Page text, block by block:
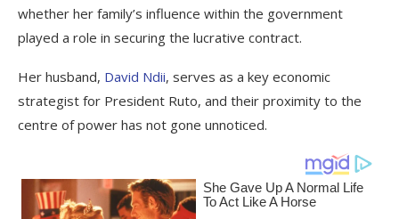
whether her family’s influence within the government
played a role in securing the lucrative contract.
Her husband, David Ndii, serves as a key economic
strategist for President Ruto, and their proximity to the
centre of power has not gone unnoticed.